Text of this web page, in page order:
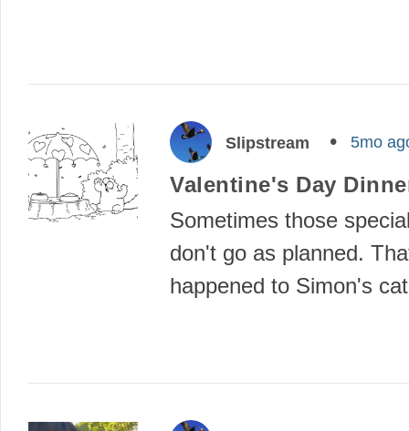
Slipstream 5mo
Valentine's Day
Sometimes those
don't go as planned.
happened to Simon's